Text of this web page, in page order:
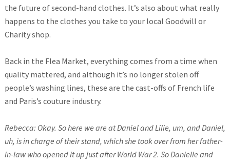
the future of second-hand clothes. It’s also about what really
happens to the clothes you take to your local Goodwill or
Charity shop.
Back in the Flea Market, everything comes from a time when
quality mattered, and although it’s no longer stolen off
people’s washing lines, these are the cast-offs of French life
and Paris’s couture industry.
Rebecca: Okay. So here we are at Daniel and Lilie, um, and Daniel,
uh, is in charge of their stand, which she took over from her father-
in-law who opened it up just after World War 2. So Danielle and